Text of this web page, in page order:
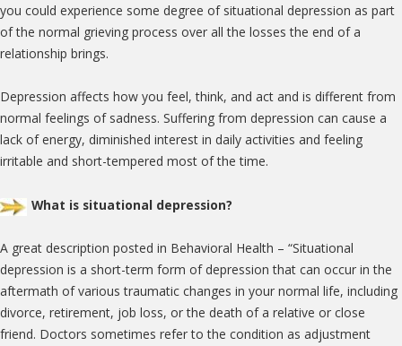
you could experience some degree of situational depression as part
of the normal grieving process over all the losses the end of a
relationship brings.
Depression affects how you feel, think, and act and is different from
normal feelings of sadness. Suffering from depression can cause a
lack of energy, diminished interest in daily activities and feeling
irritable and short-tempered most of the time.
What is situational depression?
A great description posted in Behavioral Health – “Situational
depression is a short-term form of depression that can occur in the
aftermath of various traumatic changes in your normal life, including
divorce, retirement, job loss, or the death of a relative or close
friend. Doctors sometimes refer to the condition as adjustment